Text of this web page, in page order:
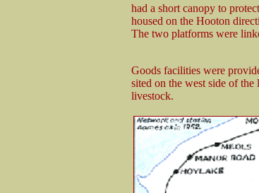
had a short canopy to
housed on the Hooton
The two platforms were
Goods facilities were
sited on the west side of
livestock.